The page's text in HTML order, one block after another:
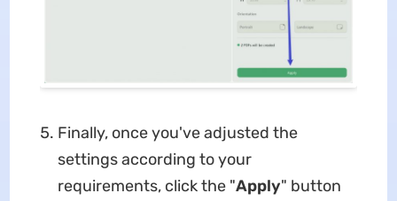
Finally, once you've adjusted the
settings according to your
requirements, click the "Apply" button